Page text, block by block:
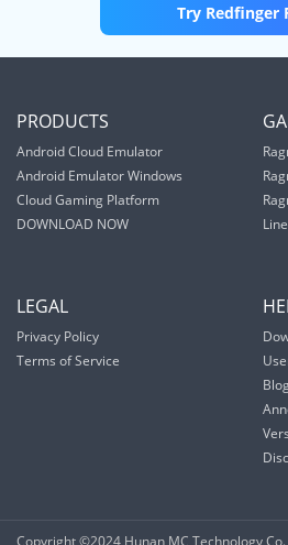
Try Redfinger
PRODUCTS
Android Cloud Emulator
Android Emulator Windows
Cloud Gaming Platform
DOWNLOAD NOW
LEGAL
Privacy Policy
Terms of Service
Copyright ©2024 Hunan MC Technology